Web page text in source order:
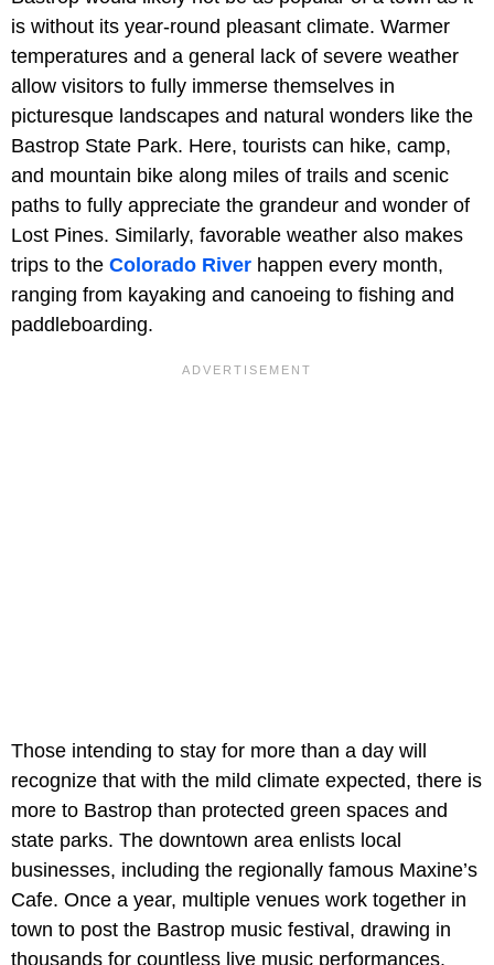
is without its year-round pleasant climate. Warmer
temperatures and a general lack of severe weather
allow visitors to fully immerse themselves in
picturesque landscapes and natural wonders like the
Bastrop State Park. Here, tourists can hike, camp,
and mountain bike along miles of trails and scenic
paths to fully appreciate the grandeur and wonder of
Lost Pines. Similarly, favorable weather also makes
trips to the Colorado River happen every month,
ranging from kayaking and canoeing to fishing and
paddleboarding.
Those intending to stay for more than a day will
recognize that with the mild climate expected, there is
more to Bastrop than protected green spaces and
state parks. The downtown area enlists local
businesses, including the regionally famous Maxine’s
Cafe. Once a year, multiple venues work together in
town to post the Bastrop music festival, drawing in
thousands for countless live music performances.